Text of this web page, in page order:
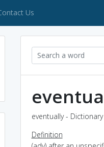
Us
eventually -
Definition